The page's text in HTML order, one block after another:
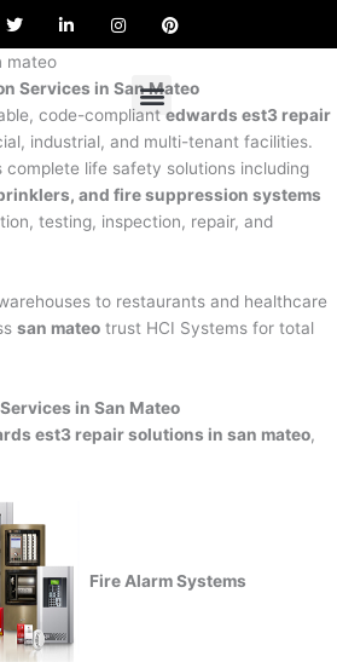
w
t
e
r
i
d
i
n
n
g
r
a
m
i
r
e
s
t
mateo
Services in San Mateo
code-compliant edwards est3 repair
industrial, and multi-tenant facilities.
complete life safety solutions including
and fire suppression systems
testing, inspection, repair, and
to restaurants and healthcare
san mateo trust HCI Systems for total
in San Mateo
est3 repair solutions in san mateo,
Fire Alarm Systems